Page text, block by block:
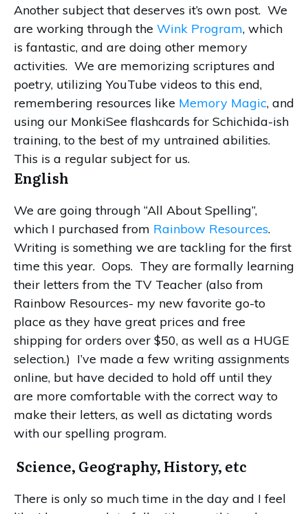
Another subject that deserves it’s own post. We
are working through the Wink Program, which
is fantastic, and are doing other memory
activities. We are memorizing scriptures and
poetry, utilizing YouTube videos to this end,
remembering resources like Memory Magic, and
using our MonkiSee flashcards for Schichida-ish
training, to the best of my untrained abilities.
This is a regular subject for us.
English
We are going through “All About Spelling”,
which I purchased from Rainbow Resources.
Writing is something we are tackling for the first
time this year. Oops. They are formally learning
their letters from the TV Teacher (also from
Rainbow Resources- my new favorite go-to
place as they have great prices and free
shipping for orders over $50, as well as a HUGE
selection.) I’ve made a few writing assignments
online, but have decided to hold off until they
are more comfortable with the correct way to
make their letters, as well as dictating words
with our spelling program.
Science, Geography, History, etc
There is only so much time in the day and I feel